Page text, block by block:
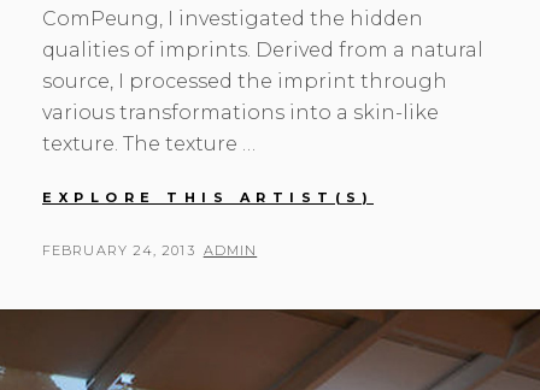
ComPeung, I investigated the hidden
qualities of imprints. Derived from a natural
source, I processed the imprint through
various transformations into a skin-like
texture. The texture …
EXPLORE THIS ARTIST(S)
POSTED
FEBRUARY 24, 2013 BY
ADMIN